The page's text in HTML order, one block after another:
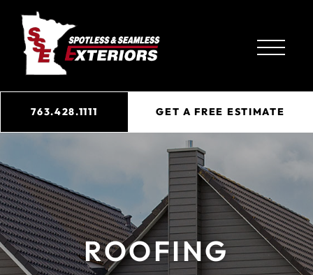
763.428.1111 GET A FREE ESTIMATE
ROOFING